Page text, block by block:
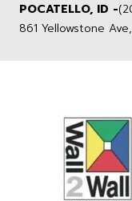
POCATELLO, ID -
861 Yellowstone